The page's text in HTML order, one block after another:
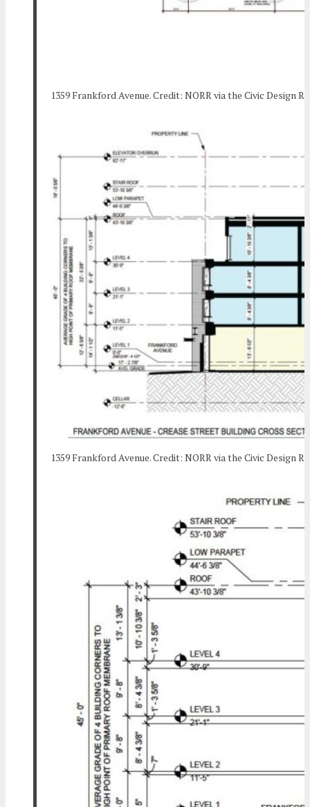
1359 Frankford Avenue. Credit: NORR via the Civic Design
1359 Frankford Avenue. Credit: NORR via the Civic Design